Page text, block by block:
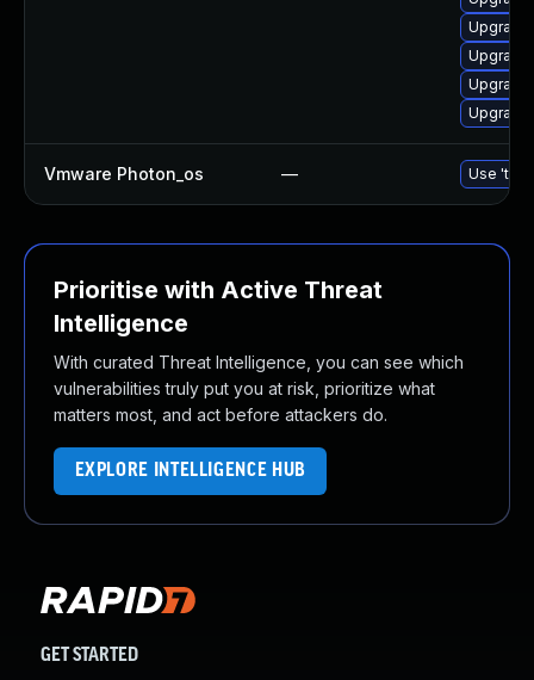
Vmware Photon_os — Use
Prioritise with Active Threat
Intelligence
With curated Threat Intelligence, you can see which
vulnerabilities truly put you at risk, prioritize what
matters most, and act before attackers do.
EXPLORE INTELLIGENCE HUB
GET STARTED